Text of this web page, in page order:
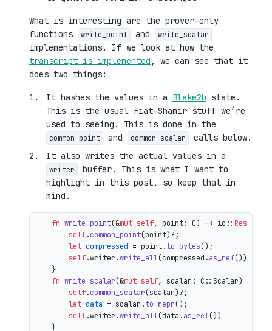
What is interesting are the prover-only
functions
write_point and write_scalar
implementations. If we look at how the
transcript is implemented , we can see that it
does two things:
It hashes the values in a Blake2b state.
This is the usual Fiat-Shamir stuff we’re
used to seeing. This is done in the
common_point and common_scalar
calls below.
It also writes the actual values in a
writer
buffer. This is what I want to
highlight in this post, so keep that in
mind.
fn write_point(&mut self, point: C) -> io:: Result
self.common_point(point)?;
let compressed = point.to_bytes();
self.writer.write_all(compressed.as_ref())
    }
fn write_scalar(&mut self, scalar: C::Scalar)
self.common_scalar(scalar)?;
let data = scalar.to_repr();
self.writer.write_all(data.as_ref())